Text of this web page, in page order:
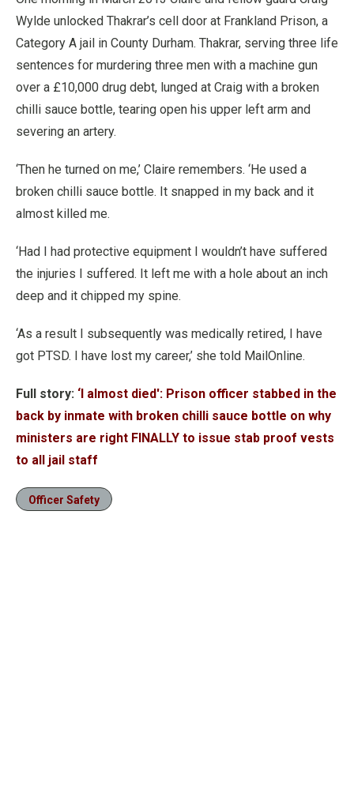
Wylde unlocked Thakrar’s cell door at Frankland Prison, a
Category A jail in County Durham. Thakrar, serving three life
sentences for murdering three men with a machine gun
over a £10,000 drug debt, lunged at Craig with a broken
chilli sauce bottle, tearing open his upper left arm and
severing an artery.
‘Then he turned on me,’ Claire remembers. ‘He used a
broken chilli sauce bottle. It snapped in my back and it
almost killed me.
‘Had I had protective equipment I wouldn’t have suffered
the injuries I suffered. It left me with a hole about an inch
deep and it chipped my spine.
‘As a result I subsequently was medically retired, I have
got PTSD. I have lost my career,’ she told MailOnline.
Full story: ‘I almost died': Prison officer stabbed in the
back by inmate with broken chilli sauce bottle on why
ministers are right FINALLY to issue stab proof vests
to all jail staff
Officer Safety